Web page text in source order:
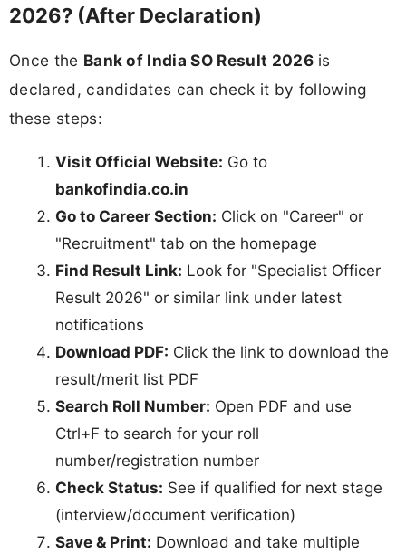
2026? (After Declaration)
Once the Bank of India SO Result 2026is
declared, candidates can check it by following
these steps:
Visit Official Website: Go to
bankofindia.co.in
Go to Career Section: Click on "Career" or
"Recruitment" tab on the homepage
Find Result Link: Look for "Specialist Officer
Result 2026" or similar link under latest
notifications
Download PDF: Click the link to download the
result/merit list PDF
Search Roll Number: Open PDF and use
Ctrl+F to search for your roll
number/registration number
Check Status: See if qualified for next stage
(interview/document verification)
Save & Print: Download and take multiple